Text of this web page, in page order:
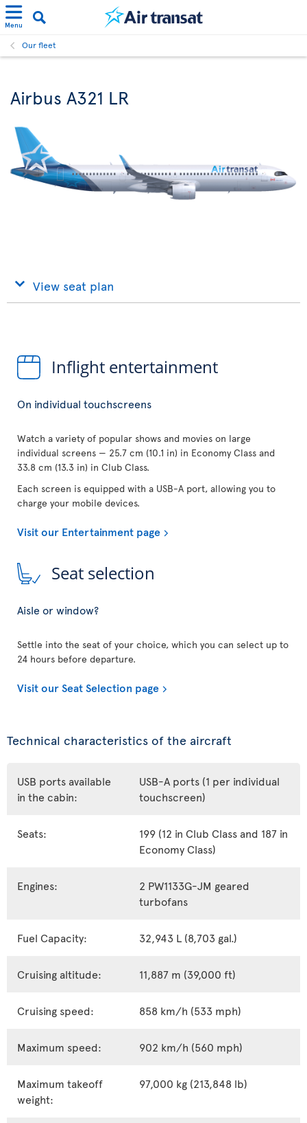
Menu
Our fleet
Airbus A321 LR
View seat plan
Inflight entertainment
On individual touchscreens
Watch a variety of popular shows and movies on large
individual screens — 25.7 cm (10.1 in) in Economy Class and
33.8 cm (13.3 in) in Club Class.
Each screen is equipped with a USB-A port, allowing you to
charge your mobile devices.
Visit our Entertainment page
Seat selection
Aisle or window?
Settle into the seat of your choice, which you can select up to
24 hours before departure.
Visit our Seat Selection page
Technical characteristics of the aircraft
USB ports available
in the cabin:
USB-A ports (1 per individual
touchscreen)
Seats:
199 (12 in Club Class and 187 in
Economy Class)
Engines:
2 PW1133G-JM geared
turbofans
Fuel Capacity: 32,943 L (8,703 gal.)
Cruising altitude: 11,887 m (39,000 ft)
Cruising speed: 858 km/h (533 mph)
Maximum speed: 902 km/h (560 mph)
Maximum takeoff
weight:
97,000 kg (213,848 lb)